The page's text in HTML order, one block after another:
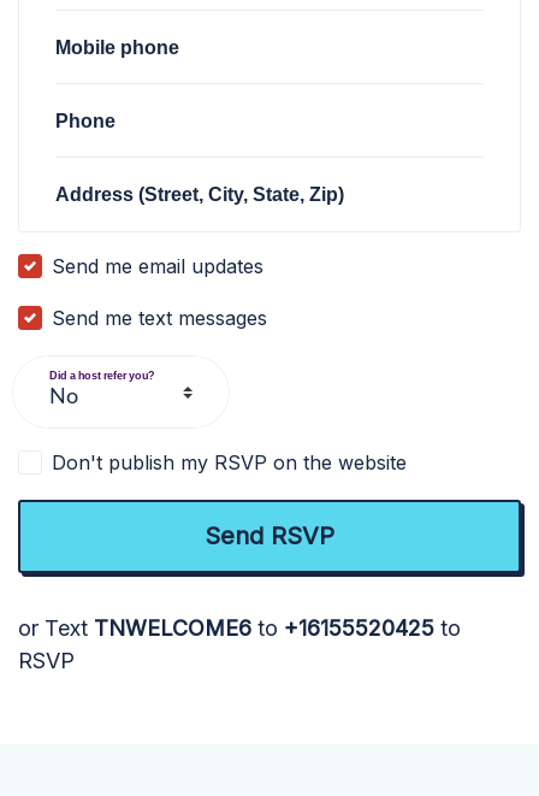
Mobile phone
Phone
Address (Street, City, State, Zip)
Send me email updates
Send me text messages
Did a host refer you?
Don't publish my RSVP on the website
or Text TNWELCOME6 to +16155520425 to
RSVP